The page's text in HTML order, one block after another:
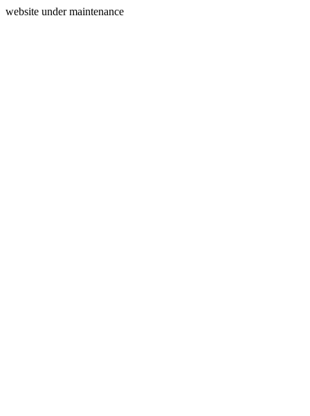
website under maintenance